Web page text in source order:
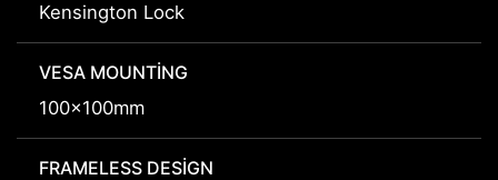
Kensington Lock
VESA MOUNTING
100x100mm
FRAMELESS DESIGN